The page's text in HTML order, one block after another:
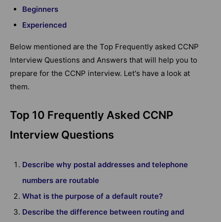
Beginners
Experienced
Below mentioned are the Top Frequently asked CCNP
Interview Questions and Answers that will help you to
prepare for the CCNP interview. Let's have a look at
them.
Top 10 Frequently Asked CCNP
Interview Questions
Describe why postal addresses and telephone
numbers are routable
What is the purpose of a default route?
Describe the difference between routing and